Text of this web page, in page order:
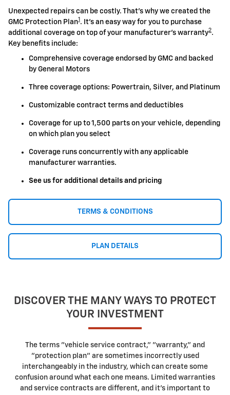
Unexpected repairs can be costly. That's why we created the
GMC Protection Plan1 . It's an easy way for you to purchase
additional coverage on top of your manufacturer's warranty2.
Key benefits include:
Comprehensive coverage endorsed by GMC and backed
by General Motors
Three coverage options: Powertrain, Silver, and Platinum
Customizable contract terms and deductibles
Coverage for up to 1,500 parts on your vehicle, depending
on which plan you select
Coverage runs concurrently with any applicable
manufacturer warranties.
See us for additional details and pricing
TERMS & CONDITIONS
PLAN DETAILS
DISCOVER THE MANY WAYS TO PROTECT
YOUR INVESTMENT
The terms "vehicle service contract," "warranty," and
"protection plan" are sometimes incorrectly used
interchangeably in the industry, which can create some
confusion around what each one means. Limited warranties
and service contracts are different, and it's important to